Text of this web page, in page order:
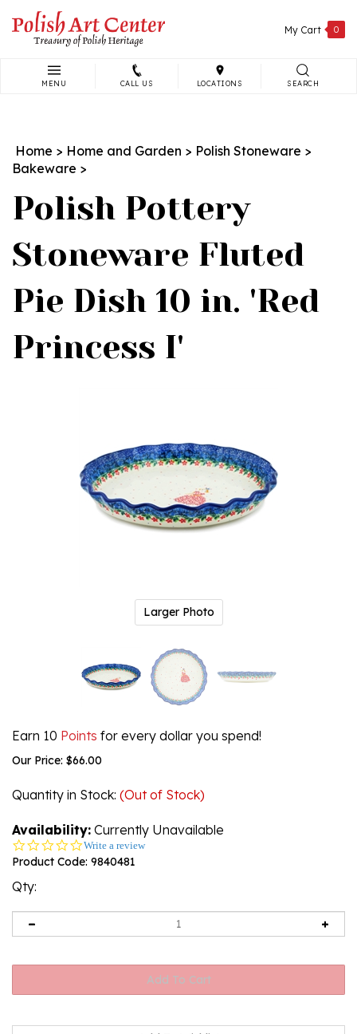
content
My Cart 0
MENU CALL US LOCATIONS SEARCH
Home > Home and Garden > Polish Stoneware >
Bakeware >
Polish Pottery
Stoneware Fluted
Pie Dish 10 in. 'Red
Princess I'
Larger Photo
Earn 10 Points for every dollar you spend!
Our Price: $66.00
Quantity in Stock: (Out of Stock)
Availability: Currently Unavailable
0.0
star
Write a review
Product Code: 9840481
Qty: